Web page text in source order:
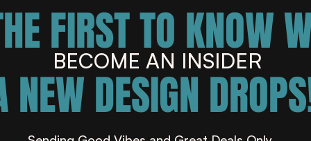
NEW DESIGN
FIRST TO KNOW
BECOME AN INSIDER